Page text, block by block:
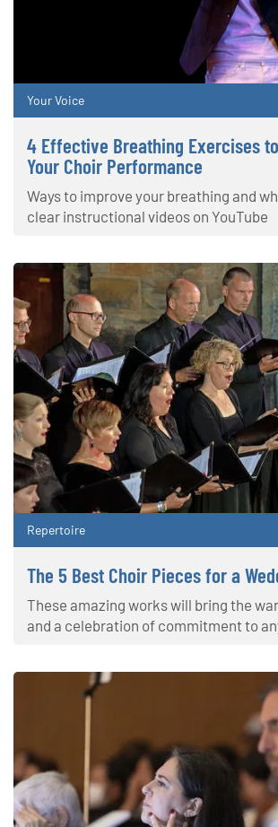
Your Voice
4 Effective Breathing Exercises
Your Choir Performance
Ways to improve your breathing and
clear instructional videos on YouTube
Repertoire
The 5 Best Choir Pieces for a
These amazing works will bring the
and a celebration of commitment to